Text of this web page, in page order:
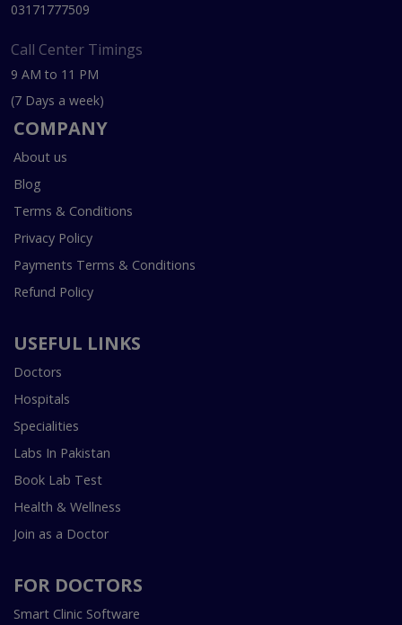
03171777509
Call Center Timings
9 AM to 11 PM
(7 Days a week)
COMPANY
About us
Blog
Terms & Conditions
Privacy Policy
Payments Terms & Conditions
Refund Policy
USEFUL LINKS
Doctors
Hospitals
Specialities
Labs In Pakistan
Book Lab Test
Health & Wellness
Join as a Doctor
FOR DOCTORS
Smart Clinic Software